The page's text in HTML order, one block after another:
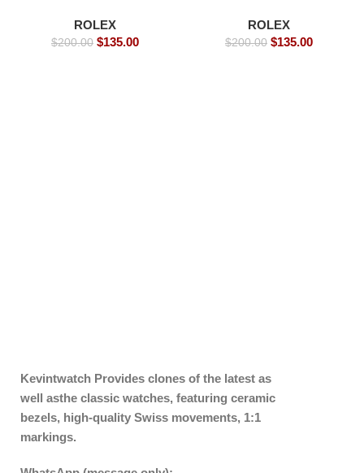
Replica Watches
ROLEX
$200.00 $135.00
39mm -Replica Watches
ROLEX
$200.00 $135.00
Kevintwatch Provides clones of the latest as
well asthe classic watches, featuring ceramic
bezels, high-quality Swiss movements, 1:1
markings.